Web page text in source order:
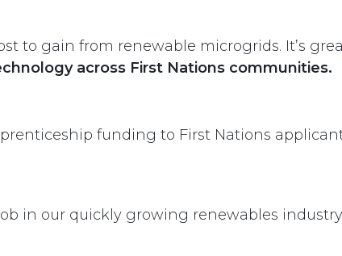
to gain from renewable microgrids. It’s
across First Nations communities.
funding to First Nations
in our quickly growing renewables industry,